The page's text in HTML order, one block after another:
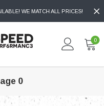
WE MATCH ALL PRICES!
0
0